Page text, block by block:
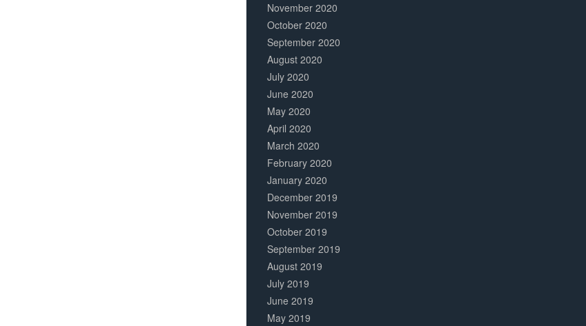
November 2020
October 2020
September 2020
August 2020
July 2020
June 2020
May 2020
April 2020
March 2020
February 2020
January 2020
December 2019
November 2019
October 2019
September 2019
August 2019
July 2019
June 2019
May 2019